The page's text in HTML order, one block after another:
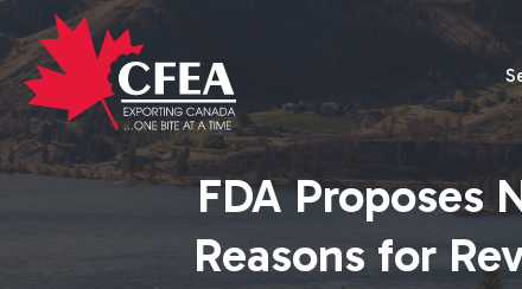
FDA Proposes
Reasons for